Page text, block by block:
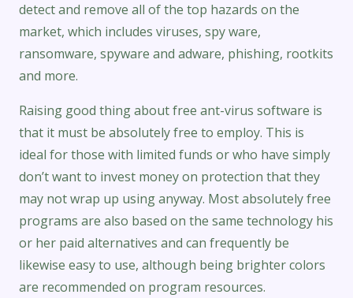
detect and remove all of the top hazards on the
market, which includes viruses, spy ware,
ransomware, spyware and adware, phishing, rootkits
and more.
Raising good thing about free ant-virus software is
that it must be absolutely free to employ. This is
ideal for those with limited funds or who have simply
don’t want to invest money on protection that they
may not wrap up using anyway. Most absolutely free
programs are also based on the same technology his
or her paid alternatives and can frequently be
likewise easy to use, although being brighter colors
are recommended on program resources.